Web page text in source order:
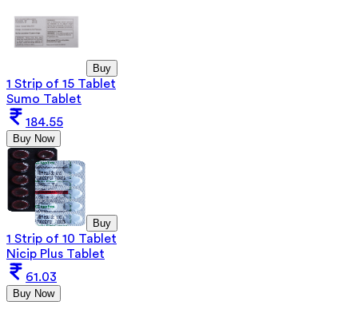
Buy
1 Strip of 15 Tablet
Sumo Tablet
184.55
Buy Now
Buy
1 Strip of 10 Tablet
Nicip Plus Tablet
61.03
Buy Now